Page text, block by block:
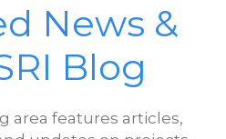
News &
Blog
area features articles,